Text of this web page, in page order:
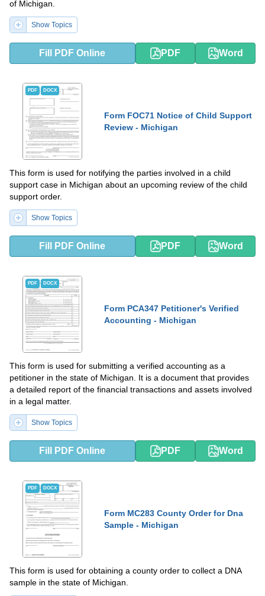
of Michigan.
Show Topics
Fill PDF Online PDF Word
PDF DOCX
Form FOC71 Notice of Child Support
Review - Michigan
This form is used for notifying the parties involved in a child
support case in Michigan about an upcoming review of the child
support order.
Show Topics
Fill PDF Online PDF Word
PDF DOCX
Form PCA347 Petitioner's Verified
Accounting - Michigan
This form is used for submitting a verified accounting as a
petitioner in the state of Michigan. It is a document that provides
a detailed report of the financial transactions and assets involved
in a legal matter.
Show Topics
Fill PDF Online PDF Word
PDF DOCX
Form MC283 County Order for Dna
Sample - Michigan
This form is used for obtaining a county order to collect a DNA
sample in the state of Michigan.